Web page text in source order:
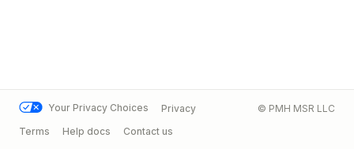
Your Privacy Choices
Privacy
Terms
Help docs Contact us
© PMH MSR LLC